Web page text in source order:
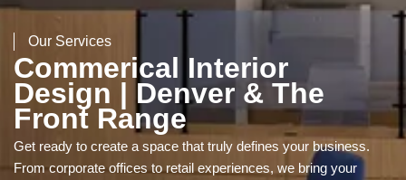
Our Services
Commerical Interior
Design | Denver & The
Front Range
Get ready to create a space that truly defines your business.
From corporate offices to retail experiences, we bring your